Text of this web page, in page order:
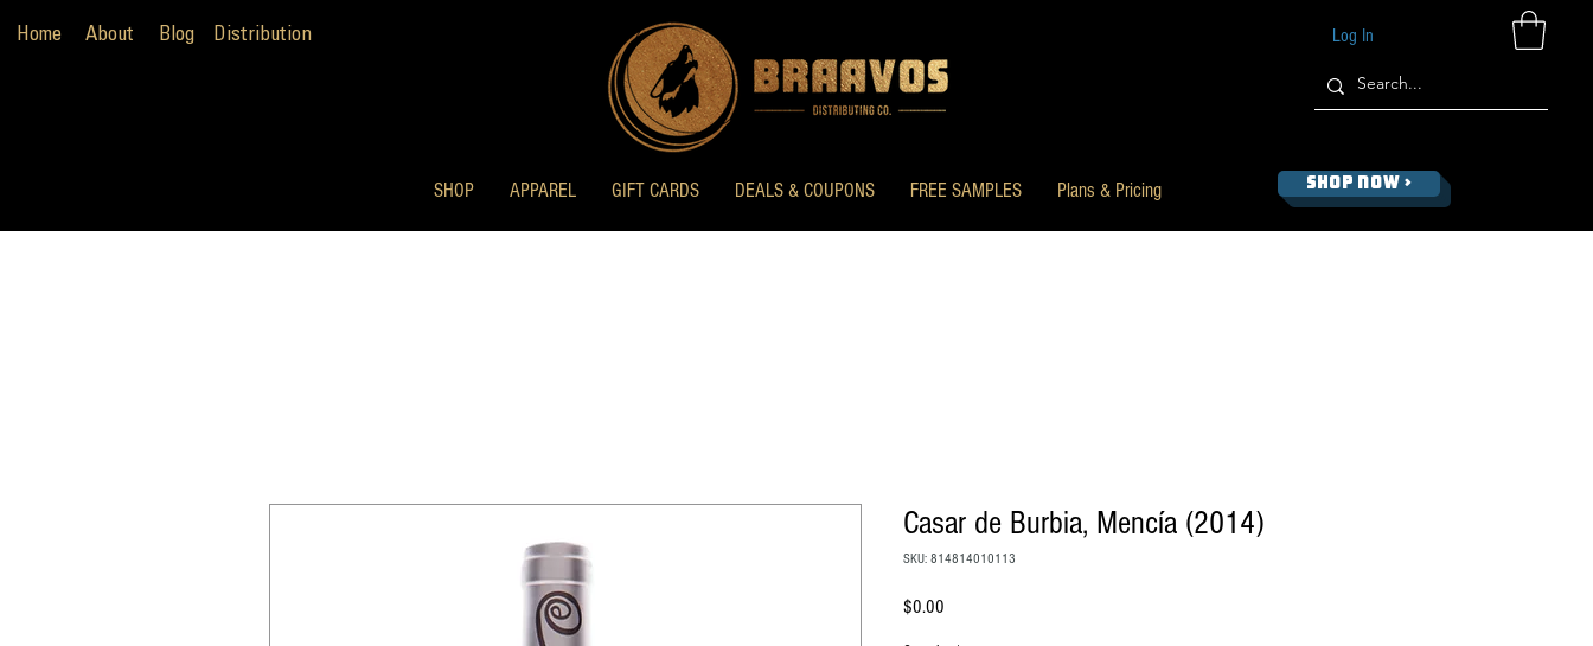
Home About Blog Distribution
SHOP APPAREL GIFT CARDS DEALS & COUPONS FREE SAMPLES Plans & Pricing
Log In
SHOP NOW >
Casar de Burbia, Mencía (2014)
SKU: 814814010113
$0.00